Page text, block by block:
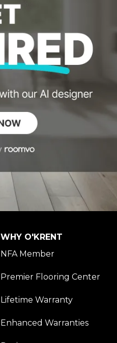
WHY O'KRENT
NFA Member
Premier Flooring Center
Lifetime Warranty
Enhanced Warranties